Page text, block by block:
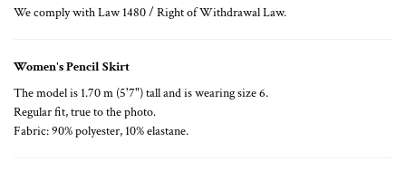
We comply with Law 1480 / Right of Withdrawal Law.
Women's Pencil Skirt
The model is 1.70 m (5'7") tall and is wearing size 6.
Regular fit, true to the photo.
Fabric: 90% polyester, 10% elastane.